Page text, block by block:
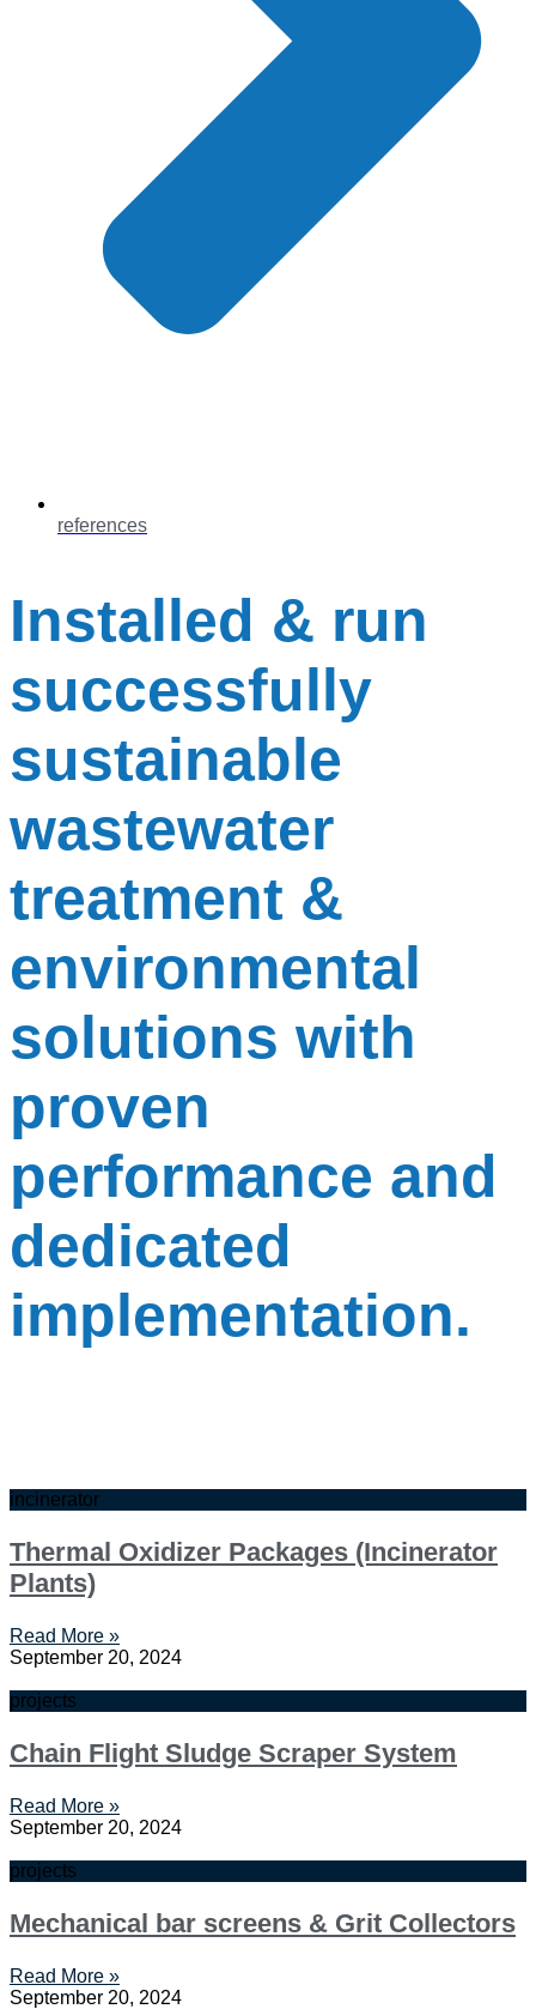
references
Installed & run
successfully
sustainable
wastewater
treatment &
environmental
solutions with
proven
performance and
dedicated
implementation.
incinerator
Thermal Oxidizer Packages (Incinerator
Plants)
Read More »
September 20, 2024
projects
Chain Flight Sludge Scraper System
Read More »
September 20, 2024
projects
Mechanical bar screens & Grit Collectors
Read More »
September 20, 2024